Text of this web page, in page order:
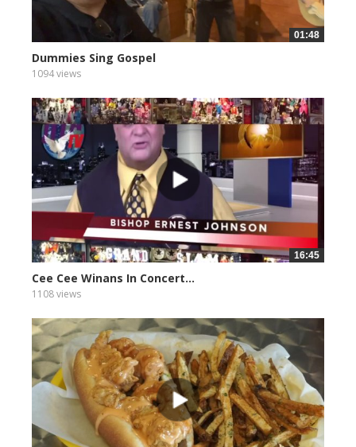
01:48
Dummies Sing Gospel
1094 views
16:45
Cee Cee Winans In Concert...
1108 views